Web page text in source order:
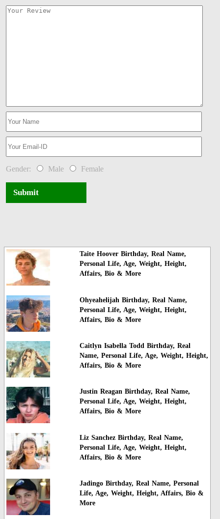
Gender: Male Female
Submit
Taite Hoover Birthday, Real Name,
Personal Life, Age, Weight, Height,
Affairs, Bio & More
Ohyeahelijah Birthday, Real Name,
Personal Life, Age, Weight, Height,
Affairs, Bio & More
Caitlyn Isabella Todd Birthday, Real
Name, Personal Life, Age, Weight, Height,
Affairs, Bio & More
Justin Reagan Birthday, Real Name,
Personal Life, Age, Weight, Height,
Affairs, Bio & More
Liz Sanchez Birthday, Real Name,
Personal Life, Age, Weight, Height,
Affairs, Bio & More
Jadingo Birthday, Real Name, Personal
Life, Age, Weight, Height, Affairs, Bio &
More